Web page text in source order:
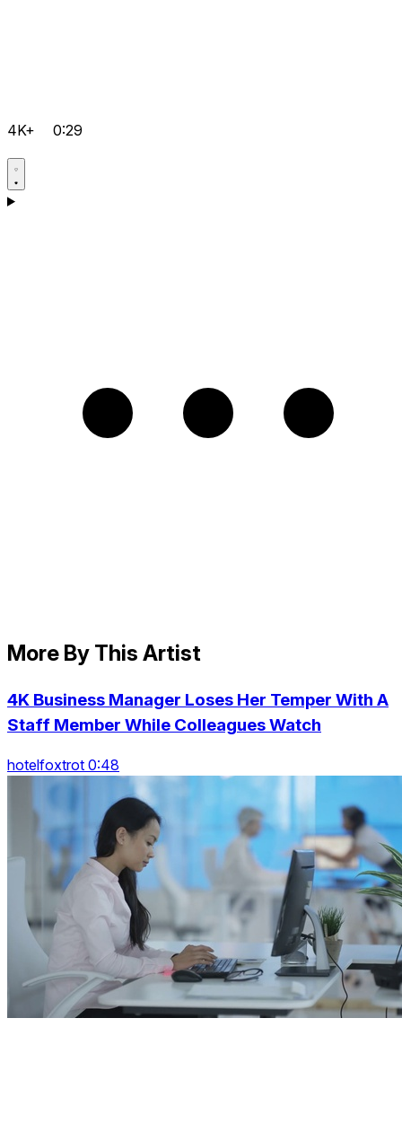
4K+ 0:29
More By This Artist
4K Business Manager Loses Her Temper With A
Staff Member While Colleagues Watch
hotelfoxtrot 0:48